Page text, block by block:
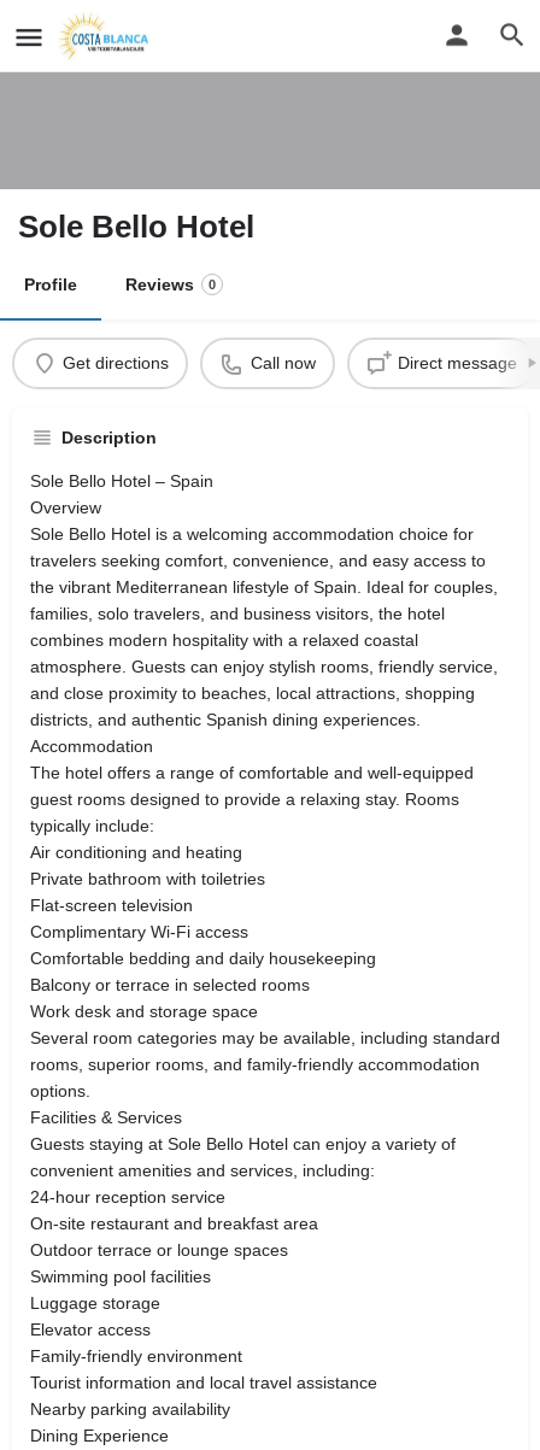
Sole Bello Hotel
Profile Reviews 0
Get directions Call now Direct message
Description
Sole Bello Hotel – Spain
Overview
Sole Bello Hotel is a welcoming accommodation choice for
travelers seeking comfort, convenience, and easy access to
the vibrant Mediterranean lifestyle of Spain. Ideal for couples,
families, solo travelers, and business visitors, the hotel
combines modern hospitality with a relaxed coastal
atmosphere. Guests can enjoy stylish rooms, friendly service,
and close proximity to beaches, local attractions, shopping
districts, and authentic Spanish dining experiences.
Accommodation
The hotel offers a range of comfortable and well-equipped
guest rooms designed to provide a relaxing stay. Rooms
typically include:
Air conditioning and heating
Private bathroom with toiletries
Flat-screen television
Complimentary Wi-Fi access
Comfortable bedding and daily housekeeping
Balcony or terrace in selected rooms
Work desk and storage space
Several room categories may be available, including standard
rooms, superior rooms, and family-friendly accommodation
options.
Facilities & Services
Guests staying at Sole Bello Hotel can enjoy a variety of
convenient amenities and services, including:
24-hour reception service
On-site restaurant and breakfast area
Outdoor terrace or lounge spaces
Swimming pool facilities
Luggage storage
Elevator access
Family-friendly environment
Tourist information and local travel assistance
Nearby parking availability
Dining Experience